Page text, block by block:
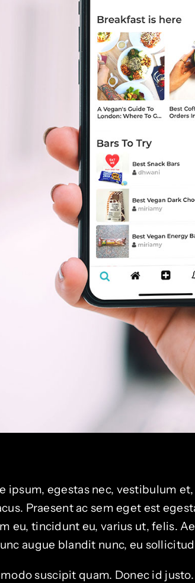
ipsum, egestas nec, vestibulum
Praesent ac sem eget est
eu, tincidunt eu, varius ut, felis.
augue blandit nunc, eu
suscipit quam. Donec id